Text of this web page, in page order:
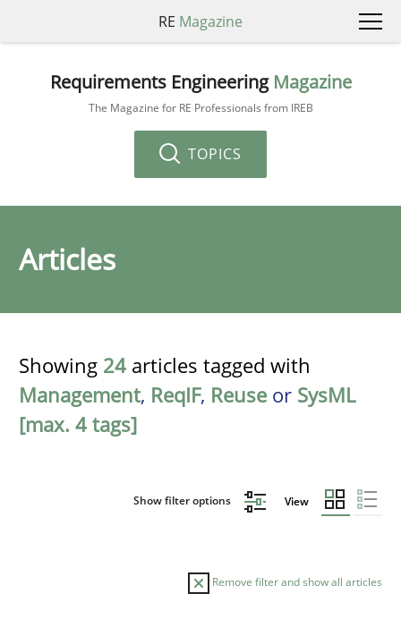
RE Magazine
Requirements Engineering Magazine
The Magazine for RE Professionals from IREB
TOPICS
Articles
Showing 24 articles tagged with
Management, ReqIF, Reuse or SysML
[max. 4 tags]
Show filter options View
Remove filter and show all articles